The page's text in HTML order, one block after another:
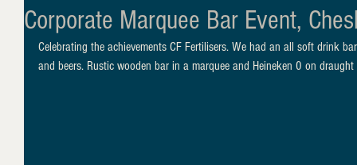
Corporate Marquee Bar Event,
Celebrating the achievements CF Fertilisers. We had an all soft drink
and beers. Rustic wooden bar in a marquee and Heineken 0 on